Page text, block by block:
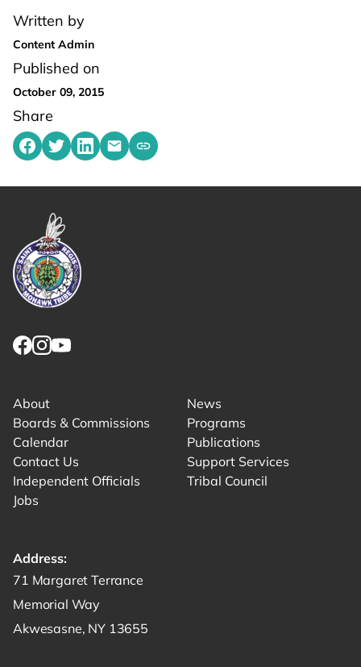
Written by
Content Admin
Published on
October 09, 2015
Share
Share on Facebook
Share on Twitter
Share on LinkedIn
Share by emailing
Copy share link to clipboard
About
Boards & Commissions
Calendar
Contact Us
Independent Officials
Jobs
News
Programs
Publications
Support Services
Tribal Council
Address:
Get directions to -
71 Margaret Terrance
Memorial Way
Akwesasne, NY 13655